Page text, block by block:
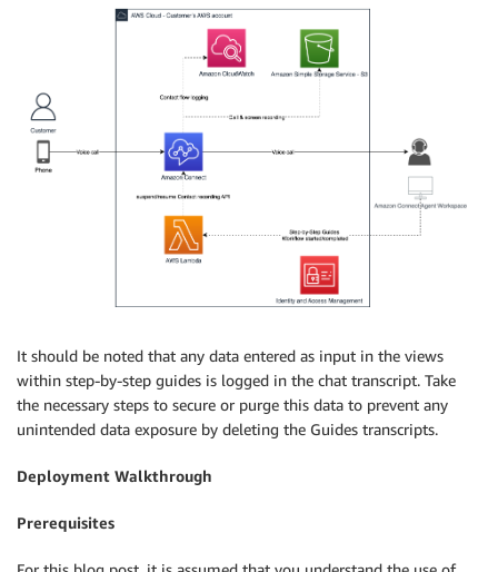
It should be noted that any data entered as input in the views
within step-by-step guides is logged in the chat transcript. Take
the necessary steps to secure or purge this data to prevent any
unintended data exposure by deleting the Guides transcripts.
Deployment Walkthrough
Prerequisites